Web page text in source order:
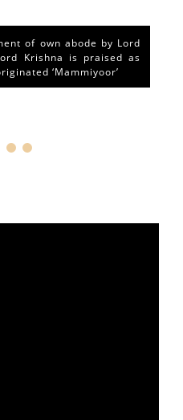
of own abode by Lord
Krishna is praised as
‘Mammiyoor’